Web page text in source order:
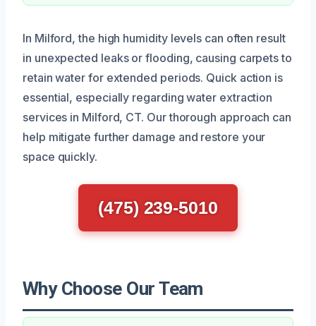
In Milford, the high humidity levels can often result
in unexpected leaks or flooding, causing carpets to
retain water for extended periods. Quick action is
essential, especially regarding water extraction
services in Milford, CT. Our thorough approach can
help mitigate further damage and restore your
space quickly.
(475) 239-5010
Why Choose Our Team